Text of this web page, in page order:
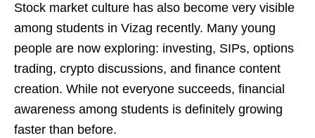
Stock market culture has also become very visible
among students in Vizag recently. Many young
people are now exploring: investing, SIPs, options
trading, crypto discussions, and finance content
creation. While not everyone succeeds, financial
awareness among students is definitely growing
faster than before.